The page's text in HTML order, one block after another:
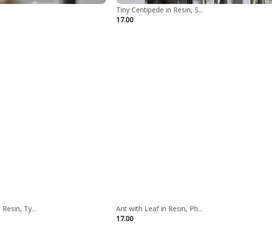
Tiny Centipede in Resin, S...
17.00
Ty...
Ant with Leaf in Resin, Ph...
17.00